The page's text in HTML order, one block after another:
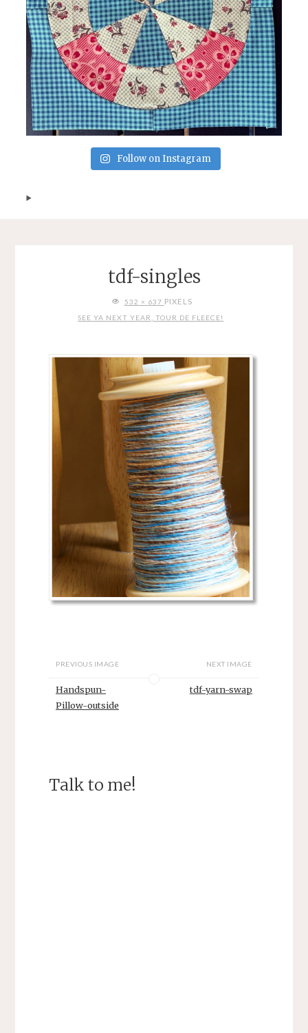
Follow on Instagram
tdf-singles
FULL532 × 637 PIXELS
SEE YA NEXT YEAR, TOUR DE FLEECE!
PREVIOUS IMAGE
Handspun-
Pillow-outside
NEXT IMAGE
tdf-yarn-swap
Talk to me!